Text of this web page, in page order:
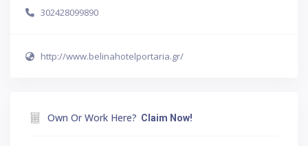
302428099890
http://www.belinahotelportaria.gr/
Own Or Work Here? Claim Now!